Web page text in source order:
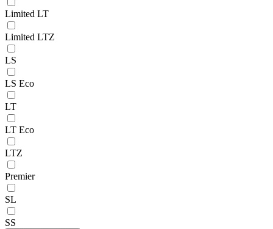
Limited LT
Limited LTZ
LS
LS Eco
LT
LT Eco
LTZ
Premier
SL
SS